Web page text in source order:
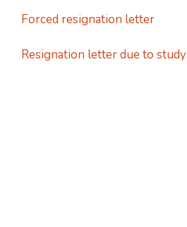
Forced resignation letter
Resignation letter due to study